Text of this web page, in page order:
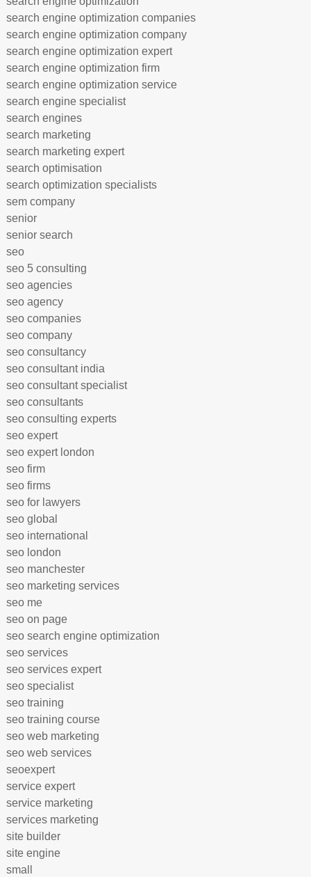
search engine optimization companies
search engine optimization company
search engine optimization expert
search engine optimization firm
search engine optimization service
search engine specialist
search engines
search marketing
search marketing expert
search optimisation
search optimization specialists
sem company
senior
senior search
seo
seo 5 consulting
seo agencies
seo agency
seo companies
seo company
seo consultancy
seo consultant india
seo consultant specialist
seo consultants
seo consulting experts
seo expert
seo expert london
seo firm
seo firms
seo for lawyers
seo global
seo international
seo london
seo manchester
seo marketing services
seo me
seo on page
seo search engine optimization
seo services
seo services expert
seo specialist
seo training
seo training course
seo web marketing
seo web services
seoexpert
service expert
service marketing
services marketing
site builder
site engine
small